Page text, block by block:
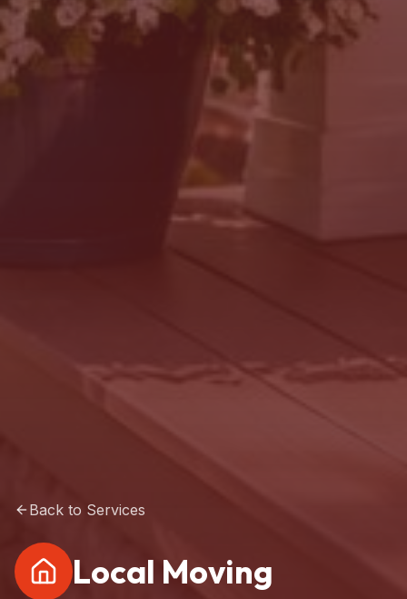
Back to Services
Local Moving